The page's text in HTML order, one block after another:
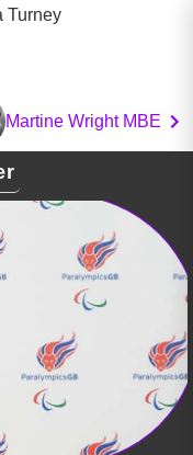
Turney
Martine Wright MBE